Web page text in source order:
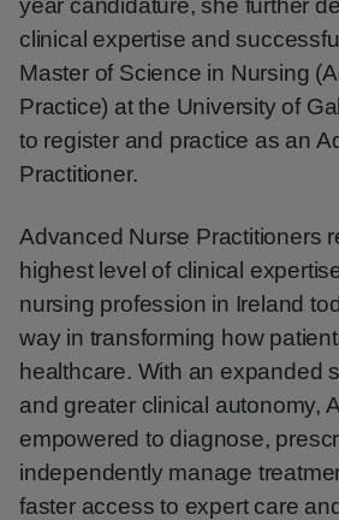
year candidature, she further
clinical expertise and
Master of Science in Nursing
Practice) at the University of
to register and practice as an
Practitioner.
Advanced Nurse Practitioners
highest level of clinical
nursing profession in Ireland
way in transforming how
healthcare. With an expanded
and greater clinical autonomy,
empowered to diagnose,
independently manage
faster access to expert care